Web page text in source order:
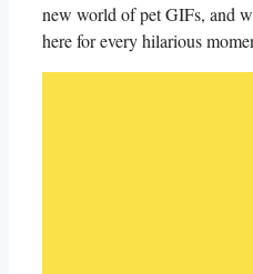
new world of pet GIFs, and
here​ for every hilarious